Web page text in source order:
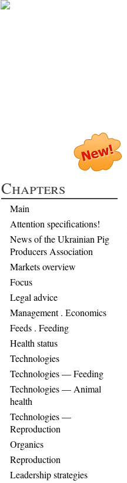
Chapters
Main
Attention specifications!
News of the Ukrainian Pig
Producers Association
Markets overview
Focus
Legal advice
Management . Еconomics
Feeds . Feeding
Health status
Technologies
Technologies — Feeding
Technologies — Animal
health
Technologies —
Reproduction
Organics
Reproduction
Leadership strategies